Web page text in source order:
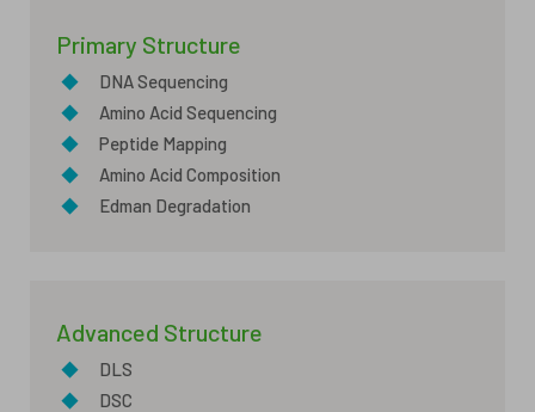
Primary Structure
◆
DNA Sequencing
◆
Amino Acid Sequencing
◆
Peptide Mapping
◆
Amino Acid Composition
◆
Edman Degradation
Advanced Structure
◆
DLS
◆
DSC